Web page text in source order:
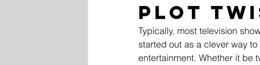
Plot
Typically, most television
started out as a clever way
entertainment. Whether it be